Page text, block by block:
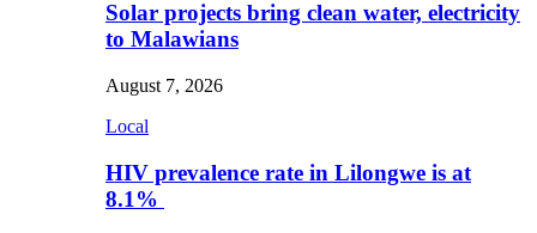
Solar projects bring clean water, electricity
to Malawians
August 7, 2026
Local
HIV prevalence rate in Lilongwe is at
8.1%